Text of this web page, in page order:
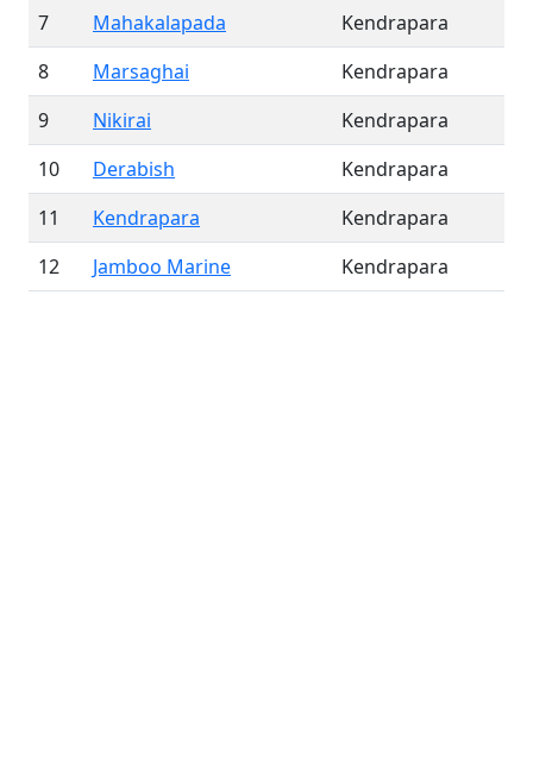
7
Mahakalapada
Kendrapara
8
Marsaghai
Kendrapara
9
Nikirai
Kendrapara
10
Derabish
Kendrapara
11
Kendrapara
Kendrapara
12
Jamboo Marine Kendrapara